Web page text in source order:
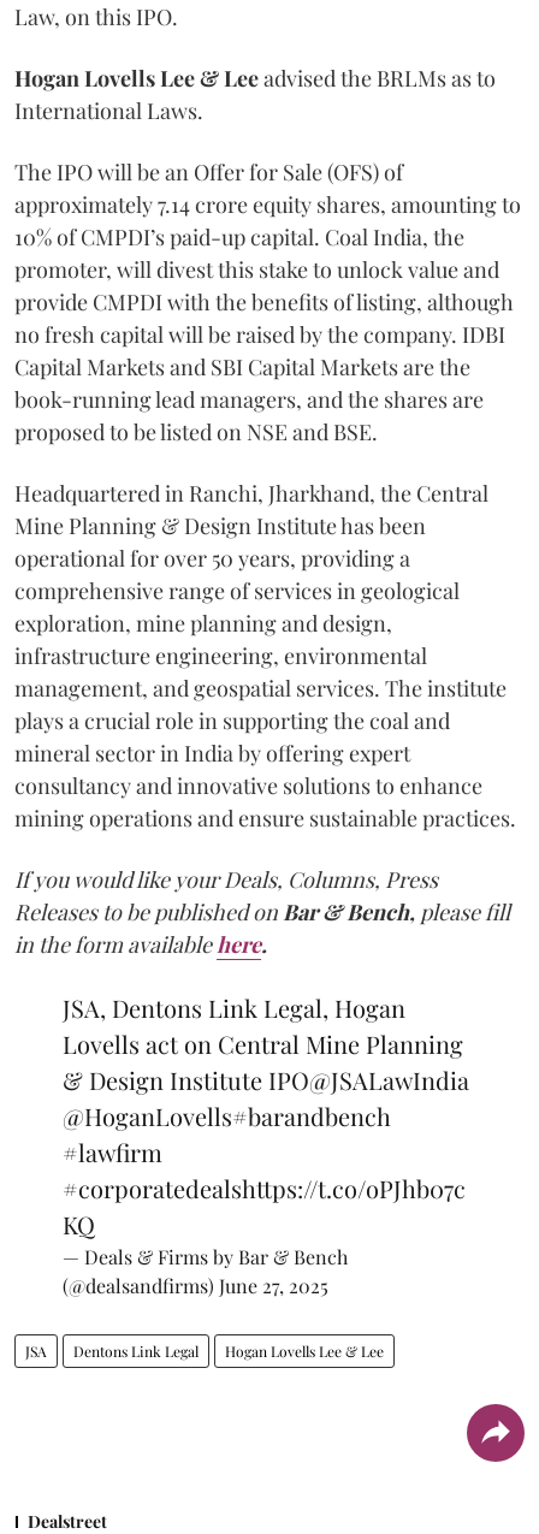
Law, on this IPO.
Hogan Lovells Lee & Leeadvised the BRLMs as to
International Laws.
The IPO will be an Offer for Sale (OFS) of
approximately 7.14 crore equity shares, amounting to
10% of CMPDI’s paid-up capital. Coal India, the
promoter, will divest this stake to unlock value and
provide CMPDI with the benefits of listing, although
no fresh capital will be raised by the company. IDBI
Capital Markets and SBI Capital Markets are the
book-running lead managers, and the shares are
proposed to be listed on NSE and BSE.
Headquartered in Ranchi, Jharkhand, the Central
Mine Planning & Design Institute has been
operational for over 50 years, providing a
comprehensive range of services in geological
exploration, mine planning and design,
infrastructure engineering, environmental
management, and geospatial services. The institute
plays a crucial role in supporting the coal and
mineral sector in India by offering expert
consultancy and innovative solutions to enhance
mining operations and ensure sustainable practices.
If you would like your Deals, Columns, Press
Releases to be published on Bar & Bench, please fill
in the form available here.
JSA, Dentons Link Legal, Hogan
Lovells act on Central Mine Planning
& Design Institute IPO@JSALawIndia
@HoganLovells#barandbench
#lawfirm
#corporatedealshttps://t.co/oPJhb07c
KQ
— Deals & Firms by Bar & Bench
(@dealsandfirms) June 27, 2025
JSA Dentons Link Legal Hogan Lovells Lee & Lee
Dealstreet